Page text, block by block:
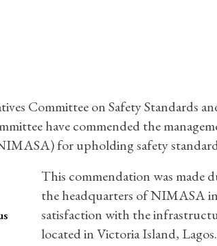
Committee on Safety Standards
have commended the
for upholding safety
This commendation was made
the headquarters of NIMASA
satisfaction with the
located in Victoria Island, Lagos.